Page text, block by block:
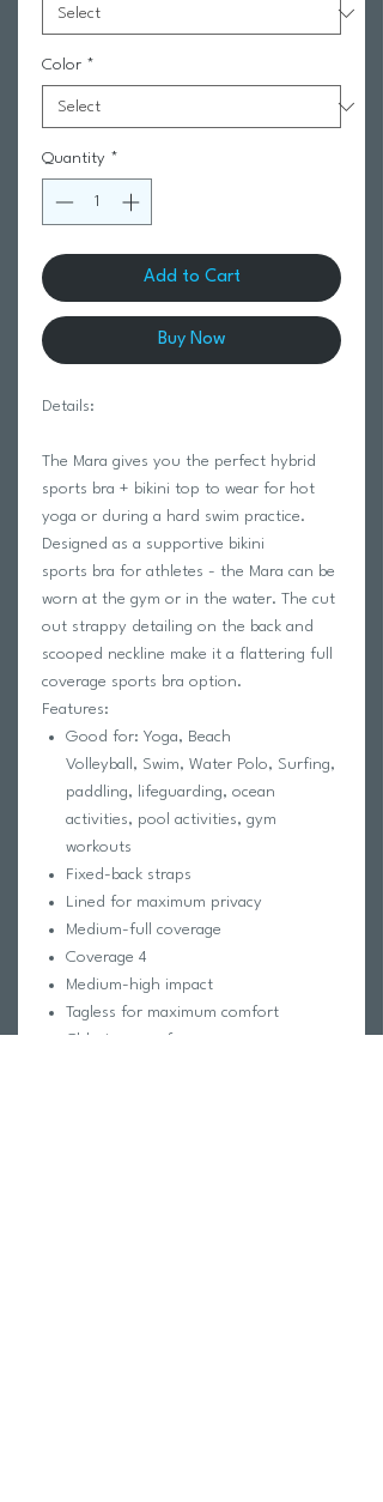
Color *
Quantity *
Add to Cart
Buy Now
Details:
The Mara gives you the perfect hybrid
sports bra + bikini top to wear for hot
yoga or during a hard swim practice.
Designed as a supportive bikini
sports bra for athletes - the Mara can be
worn at the gym or in the water. The cut
out strappy detailing on the back and
scooped neckline make it a flattering full
coverage sports bra option.
Features:
Good for: Yoga, Beach
Volleyball, Swim, Water Polo, Surfing,
paddling, lifeguarding, ocean
activities, pool activities, gym
workouts
Fixed-back straps
Lined for maximum privacy
Medium-full coverage
Coverage 4
Medium-high impact
Tagless for maximum comfort
Chlorine proof